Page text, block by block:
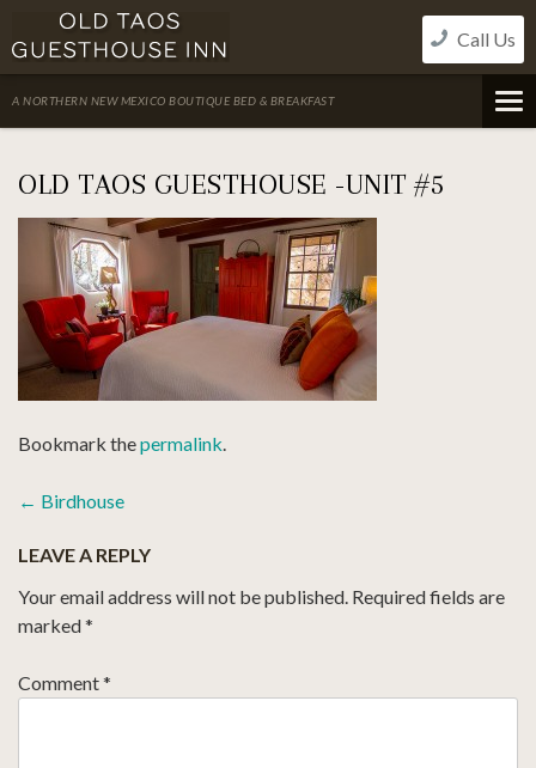
to
content
Call Us
A NORTHERN NEW MEXICO BOUTIQUE BED & BREAKFAST
OLD TAOS GUESTHOUSE -UNIT #5
Bookmark thepermalink.
POST
← Birdhouse
LEAVE A REPLY
Your email address will not be published. Required fields are
marked*
Comment*